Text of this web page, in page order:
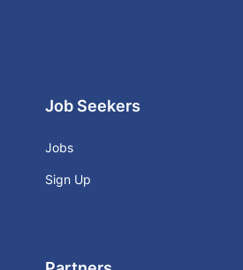
Job Seekers
Jobs
Sign Up